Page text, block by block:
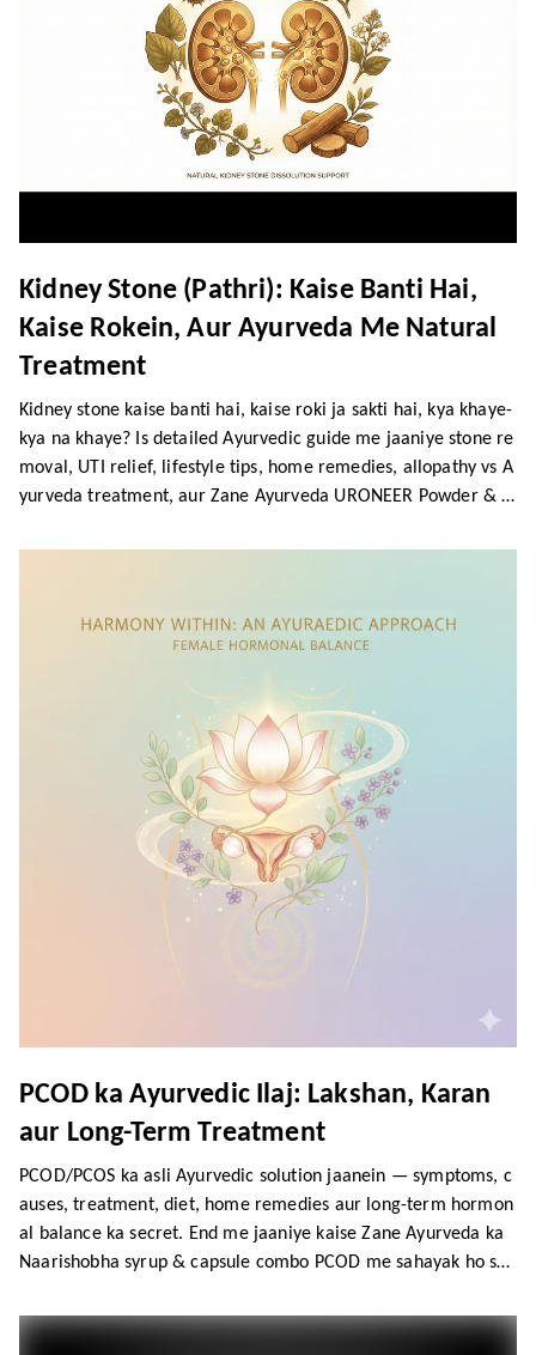
Kidney Stone (Pathri): Kaise Banti Hai,
Kaise Rokein, Aur Ayurveda Me Natural
Treatment
Kidney stone kaise banti hai, kaise roki ja sakti hai, kya khaye-
kya na khaye? Is detailed Ayurvedic guide me jaaniye stone re
moval, UTI relief, lifestyle tips, home remedies, allopathy vs A
yurveda treatment, aur Zane Ayurveda URONEER Powder & S
PCOD ka Ayurvedic Ilaj: Lakshan, Karan
aur Long-Term Treatment
PCOD/PCOS ka asli Ayurvedic solution jaanein — symptoms, c
auses, treatment, diet, home remedies aur long-term hormon
al balance ka secret. End me jaaniye kaise Zane Ayurveda ka
Naarishobha syrup & capsule combo PCOD me sahayak ho sak